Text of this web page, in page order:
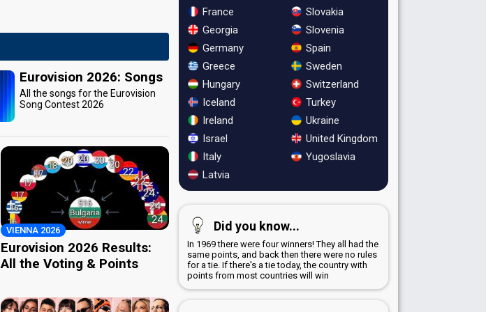
Eurovision 2026: Songs
All the songs for the Eurovision
Song Contest 2026
VIENNA 2026
Eurovision 2026 Results:
All the Voting & Points
France
Georgia
Germany
Greece
Hungary
Iceland
Ireland
Israel
Italy
Latvia
Slovakia
Slovenia
Spain
Sweden
Switzerland
Turkey
Ukraine
United Kingdom
Yugoslavia
Did you know...
In 1969 there were four winners! They all had the
same points, and back then there were no rules
for a tie. If there's a tie today, the country with
points from most countries will win